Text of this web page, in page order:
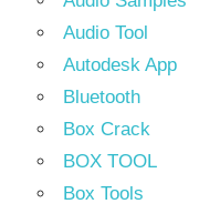
Audio Tool
Autodesk App
Bluetooth
Box Crack
BOX TOOL
Box Tools